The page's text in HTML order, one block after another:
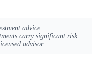
advice.
carry significant risk
advisor.